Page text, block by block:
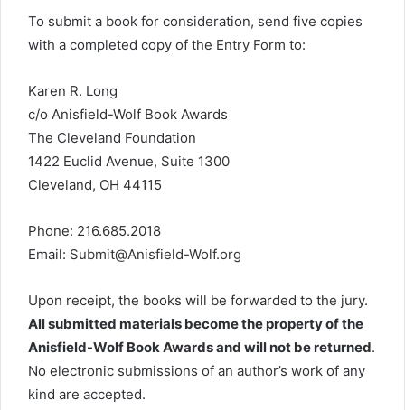
To submit a book for consideration, send five copies
with a completed copy of the Entry Form to:
Karen R. Long
c/o Anisfield-Wolf Book Awards
The Cleveland Foundation
1422 Euclid Avenue, Suite 1300
Cleveland, OH 44115
Phone: 216.685.2018
Email: Submit@Anisfield-Wolf.org
Upon receipt, the books will be forwarded to the jury.
All submitted materials become the property of the
Anisfield-Wolf Book Awards and will not be returned.
No electronic submissions of an author’s work of any
kind are accepted.